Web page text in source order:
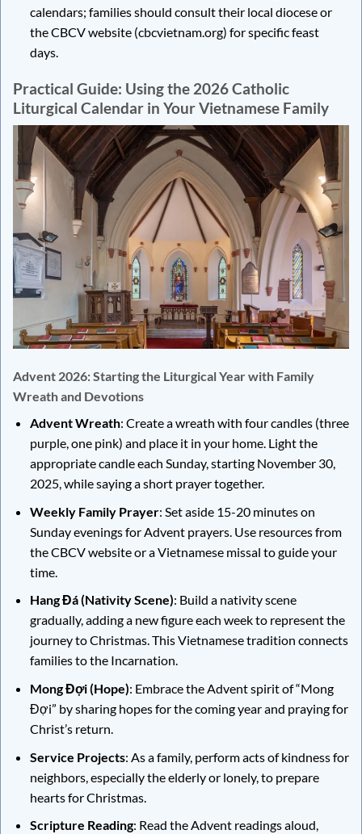
calendars; families should consult their local diocese or
the CBCV website (cbcvietnam.org) for specific feast
days.
Practical Guide: Using the 2026 Catholic
Liturgical Calendar in Your Vietnamese Family
Advent 2026: Starting the Liturgical Year with Family
Wreath and Devotions
Advent Wreath: Create a wreath with four candles (three
purple, one pink) and place it in your home. Light the
appropriate candle each Sunday, starting November 30,
2025, while saying a short prayer together.
Weekly Family Prayer: Set aside 15-20 minutes on
Sunday evenings for Advent prayers. Use resources from
the CBCV website or a Vietnamese missal to guide your
time.
Hang Đá (Nativity Scene): Build a nativity scene
gradually, adding a new figure each week to represent the
journey to Christmas. This Vietnamese tradition connects
families to the Incarnation.
Mong Đợi (Hope): Embrace the Advent spirit of “Mong
Đợi” by sharing hopes for the coming year and praying for
Christ’s return.
Service Projects: As a family, perform acts of kindness for
neighbors, especially the elderly or lonely, to prepare
hearts for Christmas.
Scripture Reading: Read the Advent readings aloud,